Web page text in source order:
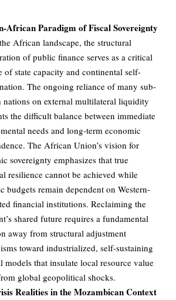
African Paradigm of Fiscal Sovereignty
African landscape, the structural
of public finance serves as a critical
of state capacity and continental self-
The ongoing reliance of many sub-
nations on external multilateral liquidity
the difficult balance between immediate
needs and long-term economic
The African Union’s vision for
sovereignty emphasizes that true
resilience cannot be achieved while
budgets remain dependent on Western-
financial institutions. Reclaiming the
shared future requires a fundamental
away from structural adjustment
toward industrialized, self-sustaining
models that insulate local resource value
global geopolitical shocks.
Realities in the Mozambican Context